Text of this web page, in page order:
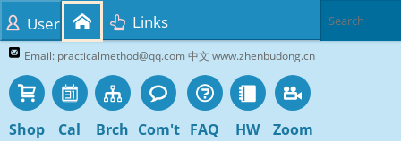
Email: practicalmethod@qq.com 中文 www.zhenbudong.cn
Shop Cal Brch Com't FAQ HW Zoom
User Links